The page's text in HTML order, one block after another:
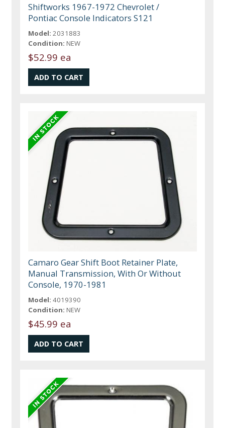
Shiftworks 1967-1972 Chevrolet /
Pontiac Console Indicators S121
Model: 2031883
Condition: NEW
$52.99 ea
Camaro Gear Shift Boot Retainer Plate,
Manual Transmission, With Or Without
Console, 1970-1981
Model: 4019390
Condition: NEW
$45.99 ea